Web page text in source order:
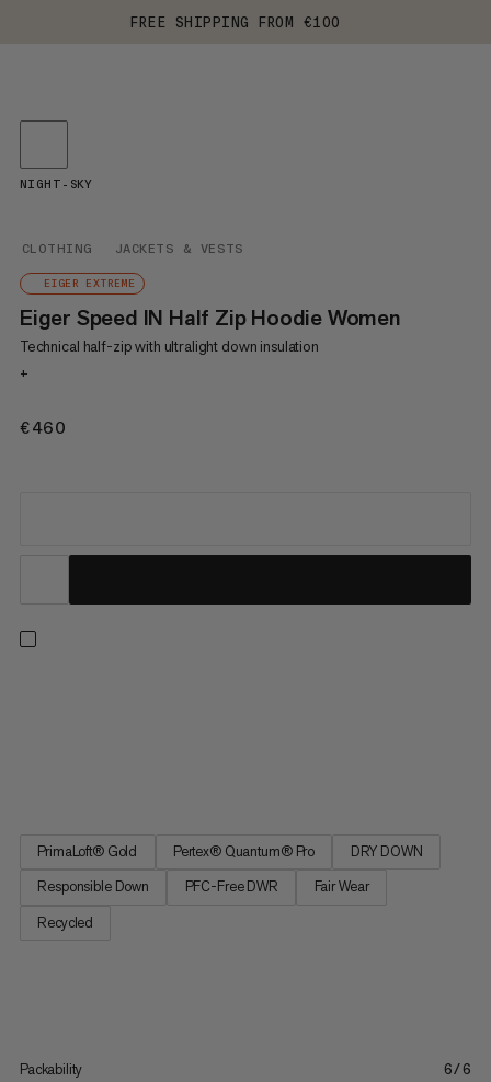
FREE SHIPPING FROM €100
CLOTHING JACKETS & VESTS
EIGER EXTREME
Eiger Speed IN Half Zip Hoodie Women
Technical half-zip with ultralight down insulation
+
€460
NIGHT-SKY
PrimaLoft® Gold Pertex® Quantum® Pro
DRY DOWN
Responsible Down
PFC-Free DWR
Fair Wear
Recycled
Packability 6/6